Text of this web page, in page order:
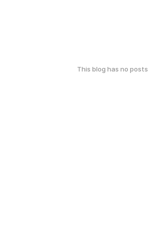
This blog has no posts